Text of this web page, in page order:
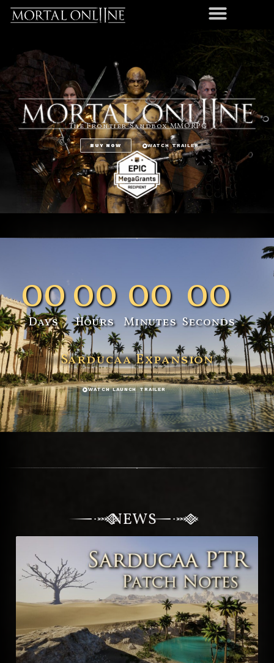
The Frontier Sandbox MMORPG
BUY NOW WATCH TRAILER
00
Days 00
Hours 00
Minutes 00
Seconds
Sarducaa Expansion
WATCH LAUNCH TRAILER
NEWS